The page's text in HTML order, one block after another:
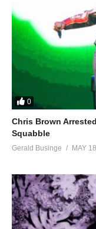
0
Chris Brown
Squabble
Gerald Businge MAY